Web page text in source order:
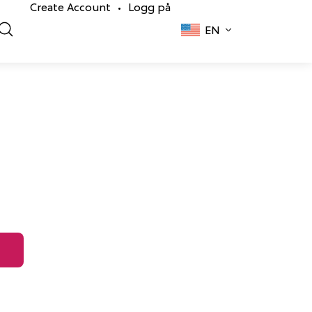
Create Account •
Logg på
EN